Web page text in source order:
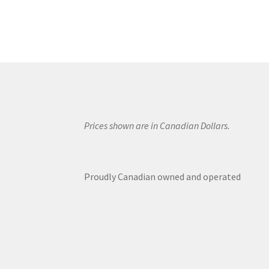
Prices shown are in Canadian Dollars.
Proudly Canadian owned and operated